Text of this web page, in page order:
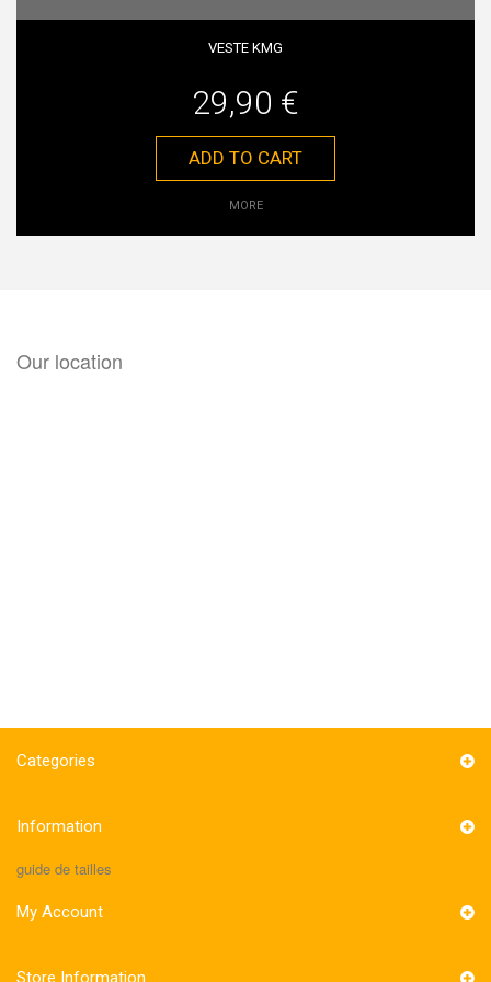
VESTE KMG
29,90 €
ADD TO CART
MORE
Our location
Categories
Information
guide de tailles
My Account
Store Information